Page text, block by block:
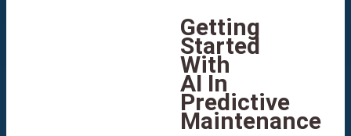
Getting
Started
With
AI In
Predictive
Maintenance